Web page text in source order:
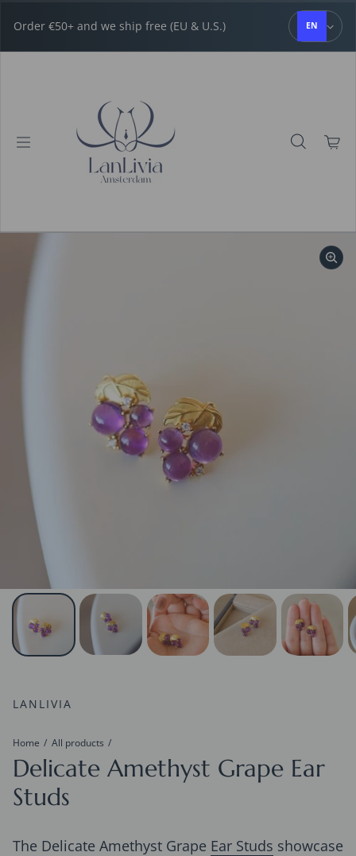
Order €50+ and we ship free (EU & U.S.) EN
LANLIVIA
Home All products
Delicate Amethyst Grape Ear
Studs
The Delicate Amethyst Grape Ear Studs showcase